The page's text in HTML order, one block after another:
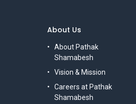
About Us
About Pathak
Shamabesh
Vision & Mission
Careers at Pathak
Shamabesh